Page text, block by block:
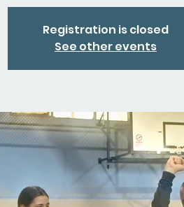
Registration is closed
See other events